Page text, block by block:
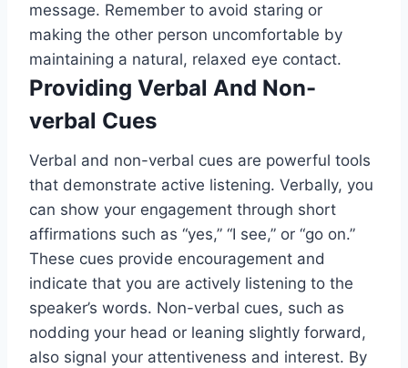
message. Remember to avoid staring or
making the other person uncomfortable by
maintaining a natural, relaxed eye contact.
Providing Verbal And Non-
verbal Cues
Verbal and non-verbal cues are powerful tools
that demonstrate active listening. Verbally, you
can show your engagement through short
affirmations such as “yes,” “I see,” or “go on.”
These cues provide encouragement and
indicate that you are actively listening to the
speaker’s words. Non-verbal cues, such as
nodding your head or leaning slightly forward,
also signal your attentiveness and interest. By